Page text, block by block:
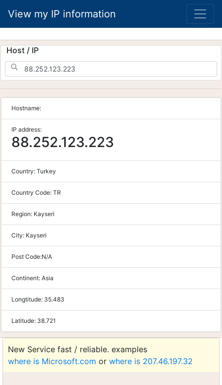
View my IP information
Host / IP
Hostname:
IP address:
88.252.123.223
Country: Turkey
Country Code: TR
Region: Kayseri
City: Kayseri
Post Code:N/A
Continent: Asia
Longtitude: 35.483
Latitude: 38.721
New Service fast / reliable. examples
where is Microsoft.com or where is 207.46.197.32